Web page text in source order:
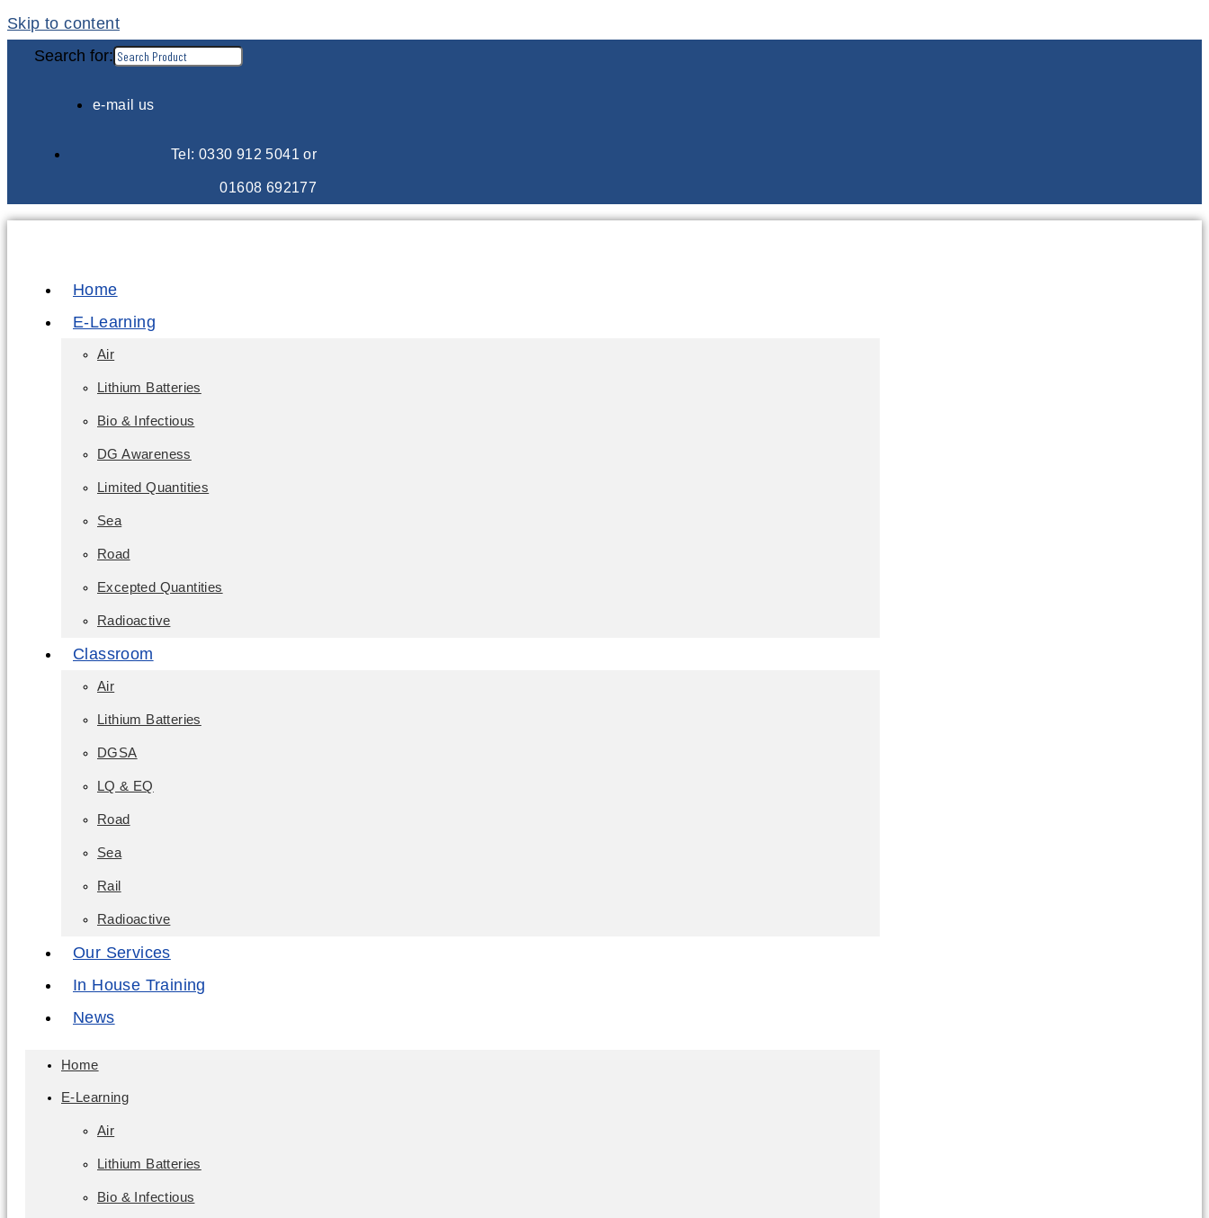
Skip to content
Search for:
e-mail us
Tel: 0330 912 5041 or
01608 692177
Home
E-Learning
Air
Lithium Batteries
Bio & Infectious
DG Awareness
Limited Quantities
Sea
Road
Excepted Quantities
Radioactive
Classroom
Air
Lithium Batteries
DGSA
LQ & EQ
Road
Sea
Rail
Radioactive
Our Services
In House Training
News
Home
E-Learning
Air
Lithium Batteries
Bio & Infectious